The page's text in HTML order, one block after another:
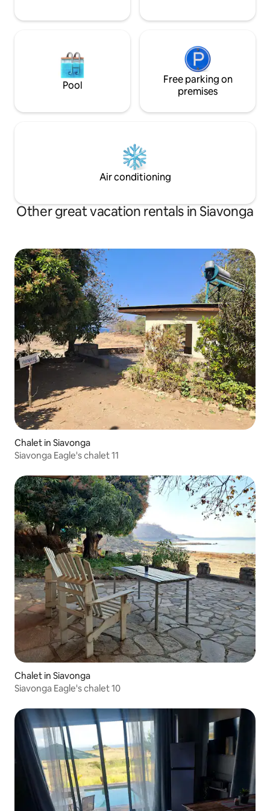
Pool
Free parking on
premises
Air conditioning
Other great vacation rentals in Siavonga
Chalet in Siavonga
Siavonga Eagle's chalet 11
Chalet in Siavonga
Siavonga Eagle's chalet 10